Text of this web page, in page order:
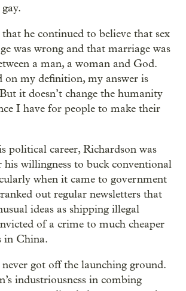
he continued to believe that sex
was wrong and that marriage was
a man, a woman and God.
on my definition, my answer is
it doesn’t change the humanity
I have for people to make their
political career, Richardson was
his willingness to buck conventional
when it came to government
out regular newsletters that
ideas as shipping illegal
of a crime to much cheaper
in China.
got off the launching ground.
industriousness in combing